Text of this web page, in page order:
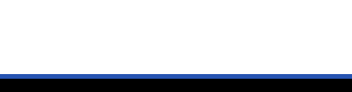
1:46